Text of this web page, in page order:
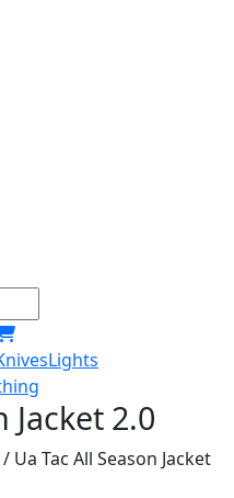
Lights
Jacket 2.0
/ Ua Tac All Season Jacket